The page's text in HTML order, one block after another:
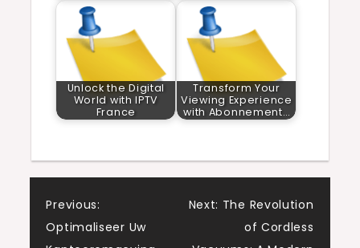
Unlock the Digital
World with IPTV
France
Transform Your
Viewing Experience
with Abonnement…
Post
Previous:
Optimaliseer Uw
Next: The Revolution
of Cordless